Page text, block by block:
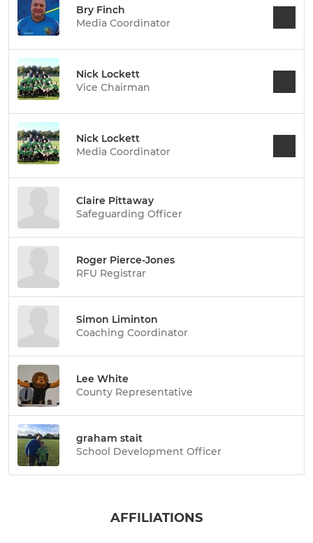
Bry Finch
Media Coordinator
Nick Lockett
Vice Chairman
Nick Lockett
Media Coordinator
Claire Pittaway
Safeguarding Officer
Roger Pierce-Jones
RFU Registrar
Simon Liminton
Coaching Coordinator
Lee White
County Representative
graham stait
School Development Officer
AFFILIATIONS